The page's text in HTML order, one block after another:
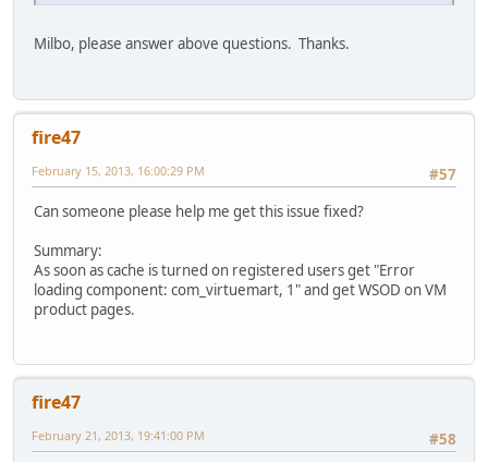
Milbo, please answer above questions. Thanks.
fire47
#57
February 15, 2013, 16:00:29 PM
Can someone please help me get this issue fixed?
Summary:
As soon as cache is turned on registered users get "Error
loading component: com_virtuemart, 1" and get WSOD on VM
product pages.
fire47
#58
February 21, 2013, 19:41:00 PM